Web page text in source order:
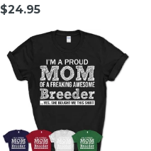
Regular
$24.95